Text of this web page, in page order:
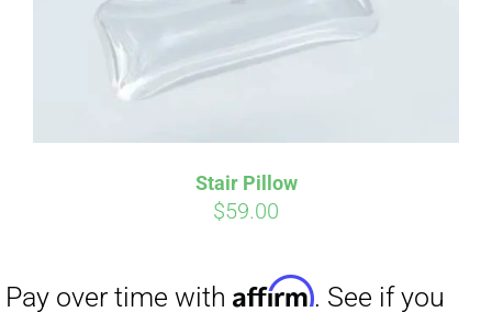
Stair Pillow
$59.00
qualify at checkout.